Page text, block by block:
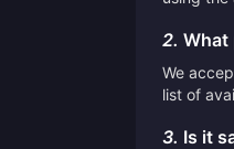
2. What
We
list of
3. Is it